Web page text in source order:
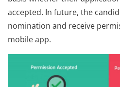
accepted. In future, the
nomination and receive
mobile app.